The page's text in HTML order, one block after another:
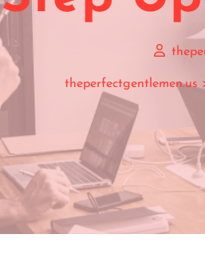
theperfectgentlemen.us